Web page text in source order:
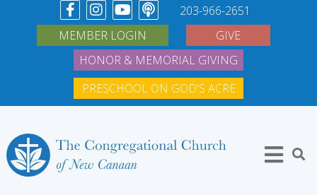
203-966-2651
MEMBER LOGIN
GIVE
HONOR & MEMORIAL GIVING
PRESCHOOL ON GOD'S ACRE